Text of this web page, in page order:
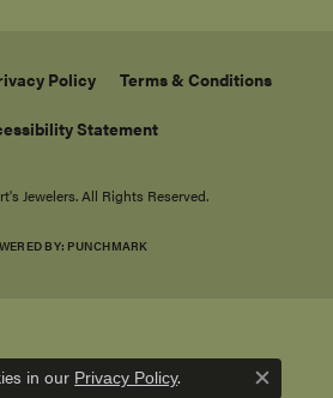
Policy Terms & Conditions
Statement
Jewelers. All Rights Reserved.
BY: PUNCHMARK
in our Privacy Policy.
Close